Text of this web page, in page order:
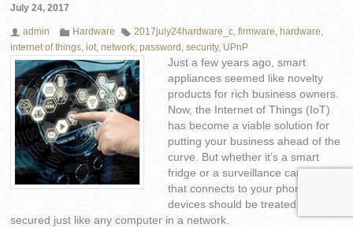
July 24, 2017
admin Hardware 2017july24hardware_c ,firmware hardware
internet of things ,iot ,network ,password ,security, UPnP
Just a few years ago, smart
appliances seemed like novelty
products for rich business owners.
Now, the Internet of Things (IoT)
has become a viable solution for
putting your business ahead of the
curve. But whether it’s a smart
fridge or a surveillance camera
that connects to your phone, IoT
devices should be treated and
secured just like any computer in a network.